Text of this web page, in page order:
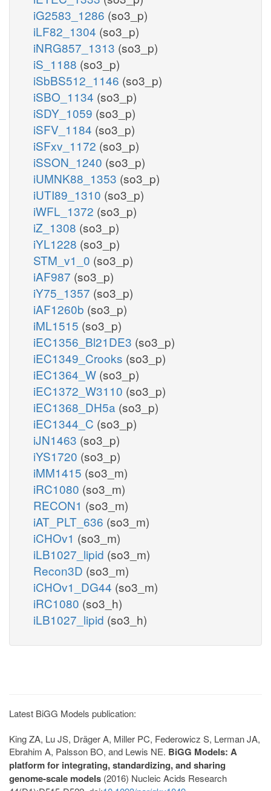
iG2583_1286 (so3_p)
iLF82_1304 (so3_p)
iNRG857_1313 (so3_p)
iS_1188 (so3_p)
iSbBS512_1146 (so3_p)
iSBO_1134 (so3_p)
iSDY_1059 (so3_p)
iSFV_1184 (so3_p)
iSFxv_1172 (so3_p)
iSSON_1240 (so3_p)
iUMNK88_1353 (so3_p)
iUTI89_1310 (so3_p)
iWFL_1372 (so3_p)
iZ_1308 (so3_p)
iYL1228 (so3_p)
STM_v1_0 (so3_p)
iAF987 (so3_p)
iY75_1357 (so3_p)
iAF1260b (so3_p)
iML1515 (so3_p)
iEC1356_Bl21DE3 (so3_p)
iEC1349_Crooks (so3_p)
iEC1364_W (so3_p)
iEC1372_W3110 (so3_p)
iEC1368_DH5a (so3_p)
iEC1344_C (so3_p)
iJN1463 (so3_p)
iYS1720 (so3_p)
iMM1415 (so3_m)
iRC1080 (so3_m)
RECON1 (so3_m)
iAT_PLT_636 (so3_m)
iCHOv1 (so3_m)
iLB1027_lipid (so3_m)
Recon3D (so3_m)
iCHOv1_DG44 (so3_m)
iRC1080 (so3_h)
iLB1027_lipid (so3_h)
Latest BiGG Models publication:
King ZA, Lu JS, Dräger A, Miller PC, Federowicz S, Lerman JA,
Ebrahim A, Palsson BO, and Lewis NE. BiGG Models: A
platform for integrating, standardizing, and sharing
genome-scale models (2016) Nucleic Acids Research